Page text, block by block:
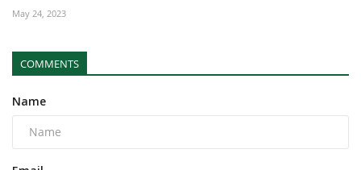
May 24, 2023
COMMENTS
Name